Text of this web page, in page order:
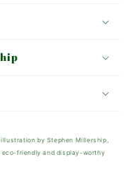
illustration by Stephen Millership,
eco-friendly and display-worthy